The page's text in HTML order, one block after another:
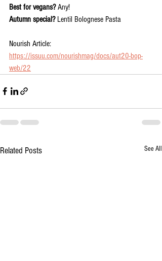
Best for vegans? Any!
Autumn special? Lentil Bolognese Pasta
Nourish Article:
https://issuu.com/nourishmag/docs/aut20-bop-
web/22
Related Posts See All